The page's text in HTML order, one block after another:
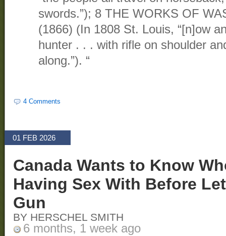
swords.”); 8 THE WORKS OF
(1866) (In 1808 St. Louis, “[n]ow
hunter . . . with rifle on shoulder
along.”). “
4 Comments
01 FEB 2026
Canada Wants to Know
Having Sex With Before
Gun
BY HERSCHEL SMITH
6 months, 1 week ago